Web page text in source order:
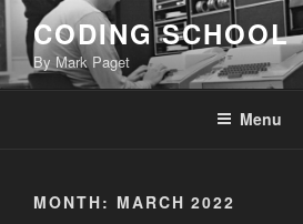
Skip
to
content
CODING SCHOOL
By Mark Paget
Menu
MONTH: MARCH 2022